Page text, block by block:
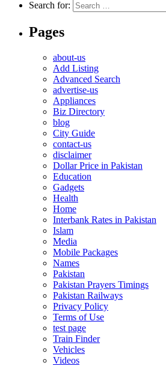
Search for:
Pages
about-us
Add Listing
Advanced Search
advertise-us
Appliances
Biz Directory
blog
City Guide
contact-us
disclaimer
Dollar Price in Pakistan
Education
Gadgets
Health
Home
Interbank Rates in Pakistan
Islam
Media
Mobile Packages
Names
Pakistan
Pakistan Prayers Timings
Pakistan Railways
Privacy Policy
Terms of Use
test page
Train Finder
Vehicles
Videos